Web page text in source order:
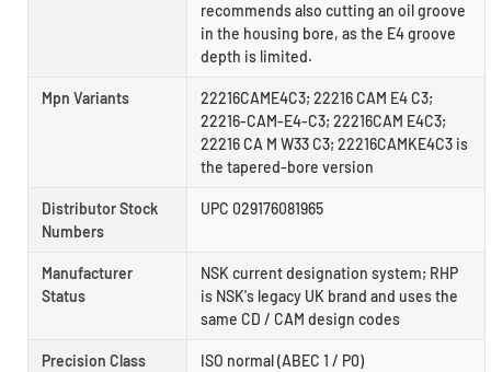
recommends also cutting an oil groove
in the housing bore, as the E4 groove
depth is limited.
Mpn Variants
22216CAME4C3; 22216 CAM E4 C3;
22216-CAM-E4-C3; 22216CAM E4C3;
22216 CA M W33 C3; 22216CAMKE4C3 is
the tapered-bore version
Distributor Stock
Numbers
UPC 029176081965
Manufacturer
Status
NSK current designation system; RHP
is NSK's legacy UK brand and uses the
same CD / CAM design codes
Precision Class ISO normal (ABEC 1 / P0)